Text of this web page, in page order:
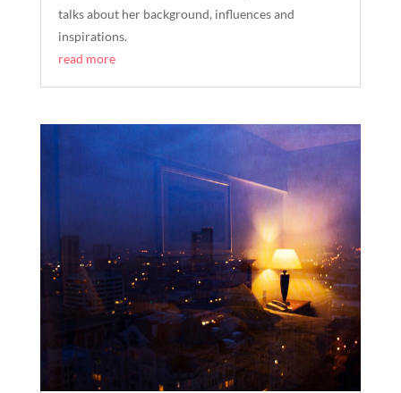
talks about her background, influences and
inspirations.
read more